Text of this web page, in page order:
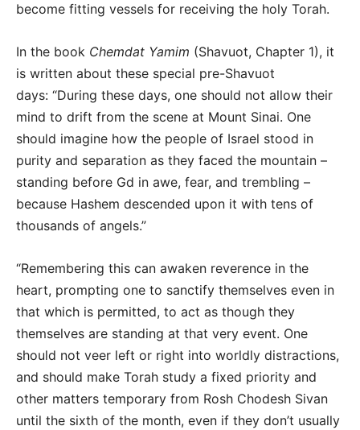
become fitting vessels for receiving the holy Torah.
In the book Chemdat Yamim (Shavuot, Chapter 1), it
is written about these special pre-Shavuot
days: “During these days, one should not allow their
mind to drift from the scene at Mount Sinai. One
should imagine how the people of Israel stood in
purity and separation as they faced the mountain –
standing before Gd in awe, fear, and trembling –
because Hashem descended upon it with tens of
thousands of angels.”
“Remembering this can awaken reverence in the
heart, prompting one to sanctify themselves even in
that which is permitted, to act as though they
themselves are standing at that very event. One
should not veer left or right into worldly distractions,
and should make Torah study a fixed priority and
other matters temporary from Rosh Chodesh Sivan
until the sixth of the month, even if they don’t usually